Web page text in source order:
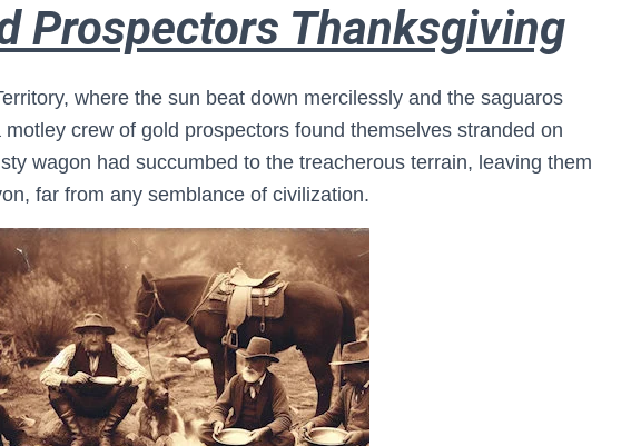
Prospectors Thanksgiving
where the sun beat down mercilessly and the saguaros
crew of gold prospectors found themselves stranded on
wagon had succumbed to the treacherous terrain, leaving them
far from any semblance of civilization.